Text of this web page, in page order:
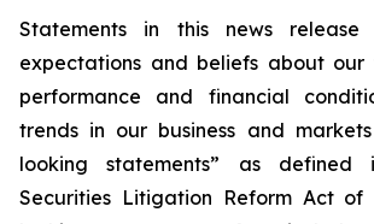
Statements in this news
expectations and beliefs about our
performance and financial
trends in our business and
looking statements” as defined
Securities Litigation Reform Act of